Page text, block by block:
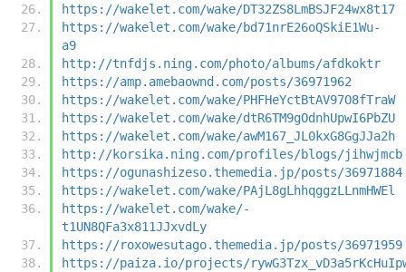
https://wakelet.com/wake/DT32ZS8LmBSJF24wx8t17
https://wakelet.com/wake/bd71nrE26oQSkiE1Wu-
a9
http://tnfdjs.ning.com/photo/albums/afdkoktr
https://amp.amebaownd.com/posts/36971962
https://wakelet.com/wake/PHFHeYctBtAV97O8fTraW
https://wakelet.com/wake/dtR6TM9gOdnhUpwI6PbZU
https://wakelet.com/wake/awM167_JL0kxG8GgJJa2h
http://korsika.ning.com/profiles/blogs/jihwjmcb
https://ogunashizeso.themedia.jp/posts/36971884
https://wakelet.com/wake/PAjL8gLhhqggzLLnmHWEl
https://wakelet.com/wake/-
t1UN8QFa3x811JJxvdLy
https://roxowesutago.themedia.jp/posts/36971959
https://paiza.io/projects/